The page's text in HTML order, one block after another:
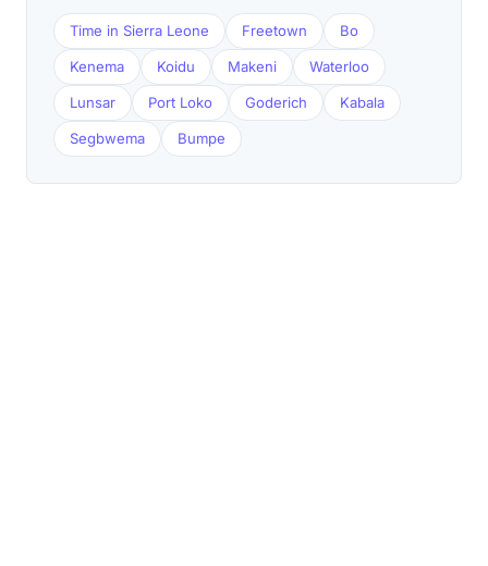
Time in Sierra Leone Freetown Bo
Kenema Koidu Makeni Waterloo
Lunsar Port Loko Goderich Kabala
Segbwema Bumpe